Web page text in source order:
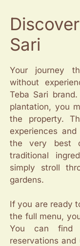
Sari
Your journey
without
Teba Sari
plantation, you
the property.
experiences
the very best
traditional
simply stroll
gardens.
If you are ready
the full menu,
You can find
reservations